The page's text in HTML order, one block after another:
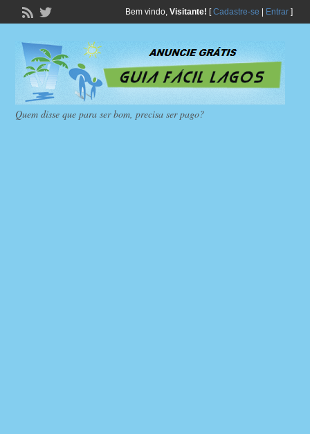
Bem vindo, Visitante! [Cadastre-se Entrar]
Quem disse que para ser bom, precisa ser pago?